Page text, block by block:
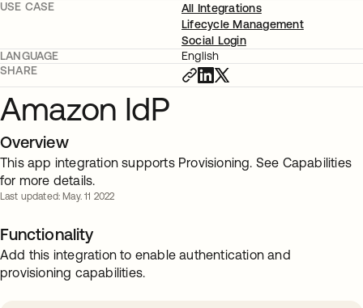
USE CASE
All Integrations
Lifecycle Management
Social Login
LANGUAGE
English
SHARE
Amazon IdP
Overview
This app integration supports Provisioning. See Capabilities
for more details.
Last updated: May. 11 2022
Functionality
Add this integration to enable authentication and
provisioning capabilities.